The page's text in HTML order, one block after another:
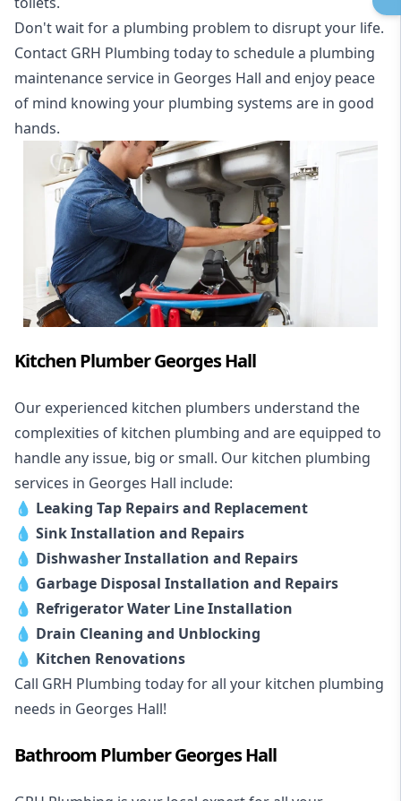
Don't wait for a plumbing problem to disrupt your life.
Contact GRH Plumbing today to schedule a plumbing
maintenance service in Georges Hall and enjoy peace
of mind knowing your plumbing systems are in good
hands.
Kitchen Plumber Georges Hall
Our experienced kitchen plumbers understand the
complexities of kitchen plumbing and are equipped to
handle any issue, big or small. Our kitchen plumbing
services in Georges Hall include:
💧 Leaking Tap Repairs and Replacement
💧 Sink Installation and Repairs
💧 Dishwasher Installation and Repairs
💧 Garbage Disposal Installation and Repairs
💧 Refrigerator Water Line Installation
💧 Drain Cleaning and Unblocking
💧 Kitchen Renovations
Call GRH Plumbing today for all your kitchen plumbing
needs in Georges Hall!
Bathroom Plumber Georges Hall